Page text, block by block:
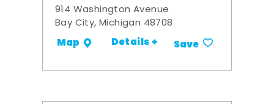
914 Washington Avenue
Bay City, Michigan 48708
Map Details + Save